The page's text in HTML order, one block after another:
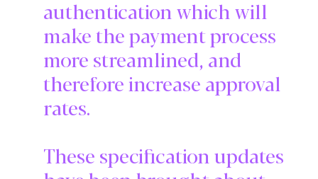
authentication which will
make the payment process
more streamlined, and
therefore increase approval
rates.
These specification updates